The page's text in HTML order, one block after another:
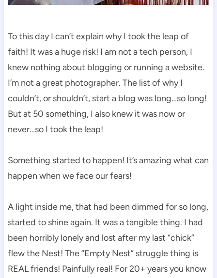
To this day I can’t explain why I took the leap of
faith! It was a huge risk! I am not a tech person, I
knew nothing about blogging or running a website.
I’m not a great photographer. The list of why I
couldn’t, or shouldn’t, start a blog was long…so long!
But at 50 something, I also knew it was now or
never…so I took the leap!
Something started to happen! It’s amazing what can
happen when we face our fears!
A light inside me, that had been dimmed for so long,
started to shine again. It was a tangible thing. I had
been horribly lonely and lost after my last “chick”
flew the Nest! The “Empty Nest” struggle thing is
REAL friends! Painfully real! For 20+ years you know